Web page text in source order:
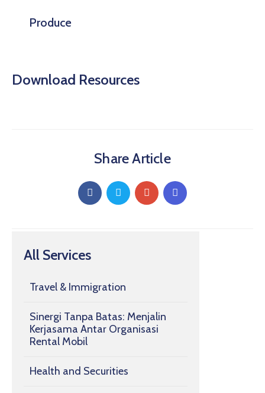
Produce
Download Resources
Share Article
All Services
Travel & Immigration
Sinergi Tanpa Batas: Menjalin
Kerjasama Antar Organisasi
Rental Mobil
Health and Securities